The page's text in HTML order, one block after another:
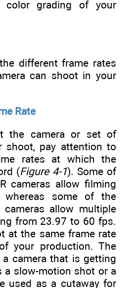
color grading of your
different frame rates
can shoot in your
Rate
the camera or set of
shoot, pay attention to
rates at which the
(Figure 4-1). Some of
cameras allow filming
some of the
cameras allow multiple
from 23.97 to 60 fps.
at the same frame rate
your production. The
camera that is getting
a slow-motion shot or a
used as a cutaway for